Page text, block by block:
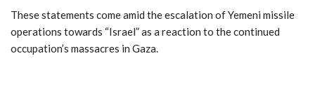
These statements come amid the escalation of Yemeni missile
operations towards “Israel” as a reaction to the continued
occupation’s massacres in Gaza.